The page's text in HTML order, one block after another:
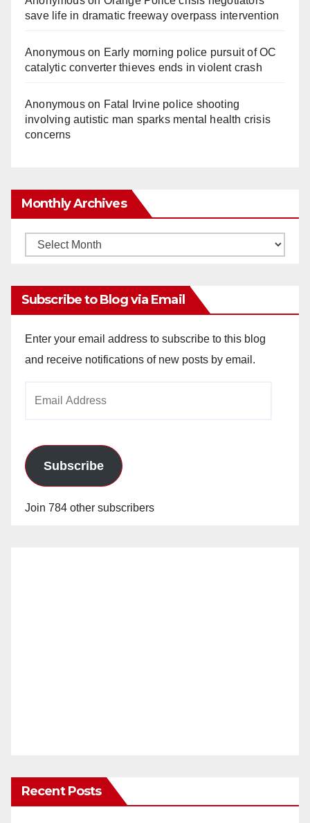
save life in dramatic freeway overpass intervention
Anonymouson Early morning police pursuit of OC
catalytic converter thieves ends in violent crash
Anonymouson Fatal Irvine police shooting
involving autistic man sparks mental health crisis
concerns
Monthly Archives
Monthly
Subscribe to Blog via Email
Enter your email address to subscribe to this blog
and receive notifications of new posts by email.
Subscribe
Join 784 other subscribers
Recent Posts